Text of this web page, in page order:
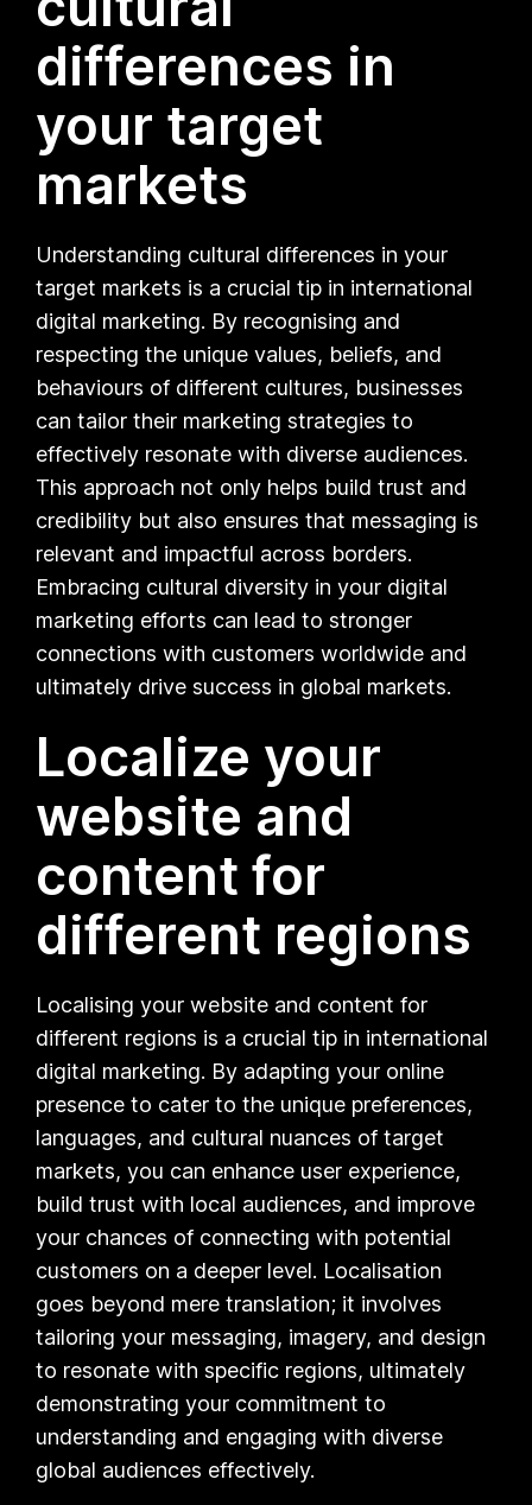
differences in
your target
markets
Understanding cultural differences in your
target markets is a crucial tip in international
digital marketing. By recognising and
respecting the unique values, beliefs, and
behaviours of different cultures, businesses
can tailor their marketing strategies to
effectively resonate with diverse audiences.
This approach not only helps build trust and
credibility but also ensures that messaging is
relevant and impactful across borders.
Embracing cultural diversity in your digital
marketing efforts can lead to stronger
connections with customers worldwide and
ultimately drive success in global markets.
Localize your
website and
content for
different regions
Localising your website and content for
different regions is a crucial tip in international
digital marketing. By adapting your online
presence to cater to the unique preferences,
languages, and cultural nuances of target
markets, you can enhance user experience,
build trust with local audiences, and improve
your chances of connecting with potential
customers on a deeper level. Localisation
goes beyond mere translation; it involves
tailoring your messaging, imagery, and design
to resonate with specific regions, ultimately
demonstrating your commitment to
understanding and engaging with diverse
global audiences effectively.